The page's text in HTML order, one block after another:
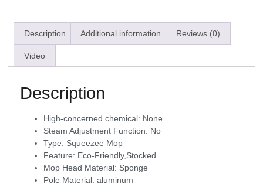
Description Additional information Reviews (0)
Video
Description
High-concerned chemical: None
Steam Adjustment Function: No
Type: Squeezee Mop
Feature: Eco-Friendly,Stocked
Mop Head Material: Sponge
Pole Material: aluminum